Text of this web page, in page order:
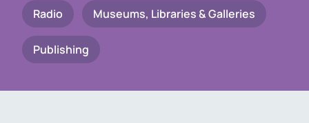
Radio Museums, Libraries & Galleries
Publishing